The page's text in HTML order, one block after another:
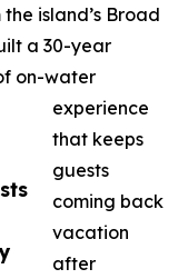
island’s Broad
a 30-year
on-water
experience
that keeps
guests
coming back
vacation
after